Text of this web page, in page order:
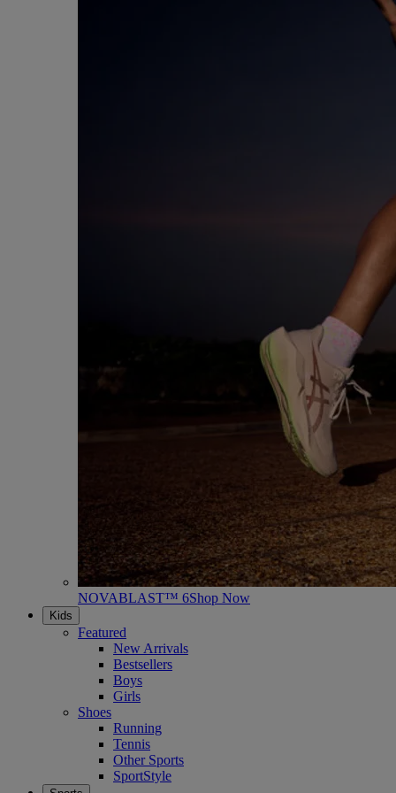
NOVABLAST™ 6Shop Now
Kids
Featured
New Arrivals
Bestsellers
Boys
Girls
Shoes
Running
Tennis
Other Sports
SportStyle